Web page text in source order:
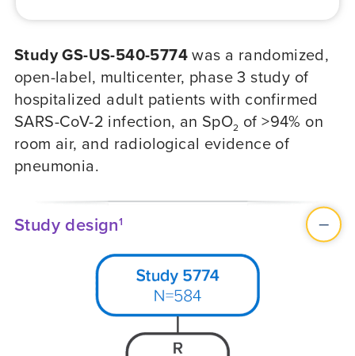
Study GS-US-540-5774was a randomized,
open-label, multicenter, phase 3 study of
hospitalized adult patients with confirmed
SARS-CoV-2 infection, an SpO2 of >94% on
room air, and radiological evidence of
pneumonia.
Study design1